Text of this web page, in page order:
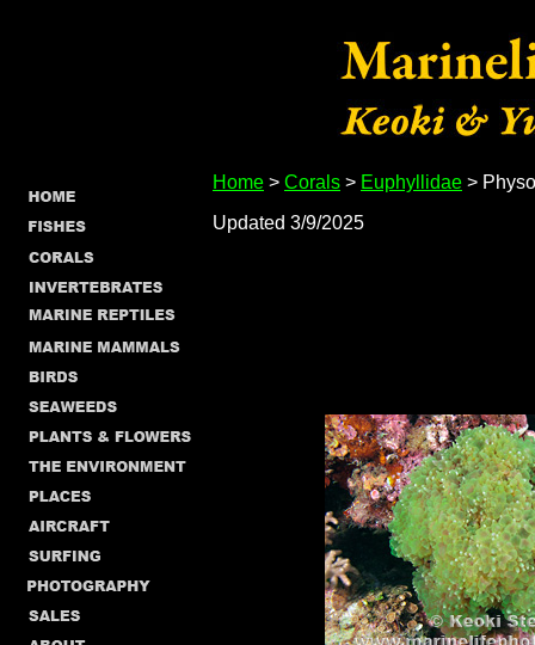
Home > Corals > Euphyllidae >
Updated 3/9/2025